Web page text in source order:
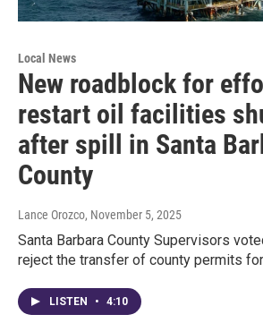
Local News
New roadblock for
restart oil facilities
after spill in Santa
County
Lance Orozco, November 5, 2025
Santa Barbara County Supervisors
reject the transfer of county permits
LISTEN • 4:10